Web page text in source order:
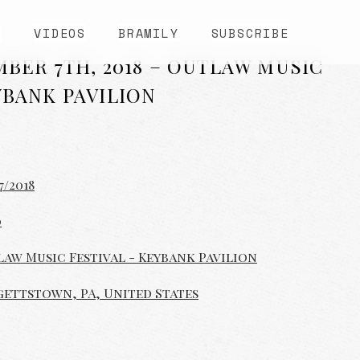
VIDEOS BRAMILY SUBSCRIBE
7TH, 2018 – OUTLAW MUSIC
PAVILION
2018
Music Festival - Keybank Pavilion
PA, United States